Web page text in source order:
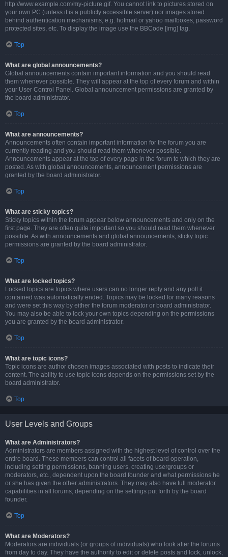
http://www.example.com/my-picture.gif. You cannot link to pictures stored on
your own PC (unless it is a publicly accessible server) nor images stored
behind authentication mechanisms, e.g. hotmail or yahoo mailboxes, password
protected sites, etc. To display the image use the BBCode [img] tag.
Top
What are global announcements?
Global announcements contain important information and you should read
them whenever possible. They will appear at the top of every forum and within
your User Control Panel. Global announcement permissions are granted by
the board administrator.
Top
What are announcements?
Announcements often contain important information for the forum you are
currently reading and you should read them whenever possible.
Announcements appear at the top of every page in the forum to which they are
posted. As with global announcements, announcement permissions are
granted by the board administrator.
Top
What are sticky topics?
Sticky topics within the forum appear below announcements and only on the
first page. They are often quite important so you should read them whenever
possible. As with announcements and global announcements, sticky topic
permissions are granted by the board administrator.
Top
What are locked topics?
Locked topics are topics where users can no longer reply and any poll it
contained was automatically ended. Topics may be locked for many reasons
and were set this way by either the forum moderator or board administrator.
You may also be able to lock your own topics depending on the permissions
you are granted by the board administrator.
Top
What are topic icons?
Topic icons are author chosen images associated with posts to indicate their
content. The ability to use topic icons depends on the permissions set by the
board administrator.
Top
User Levels and Groups
What are Administrators?
Administrators are members assigned with the highest level of control over the
entire board. These members can control all facets of board operation,
including setting permissions, banning users, creating usergroups or
moderators, etc., dependent upon the board founder and what permissions he
or she has given the other administrators. They may also have full moderator
capabilities in all forums, depending on the settings put forth by the board
founder.
Top
What are Moderators?
Moderators are individuals (or groups of individuals) who look after the forums
from day to day. They have the authority to edit or delete posts and lock, unlock,